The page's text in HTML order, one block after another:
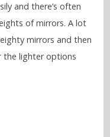
and there’s often
of mirrors. A lot
mirrors and then
lighter options